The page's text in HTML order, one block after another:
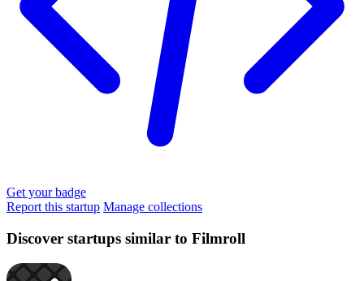
Get your badge
Report this startup Manage collections
Discover startups similar to Filmroll